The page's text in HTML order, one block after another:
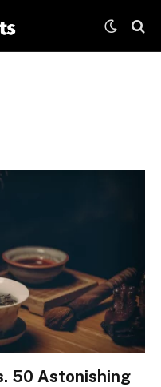
50 Astonishing